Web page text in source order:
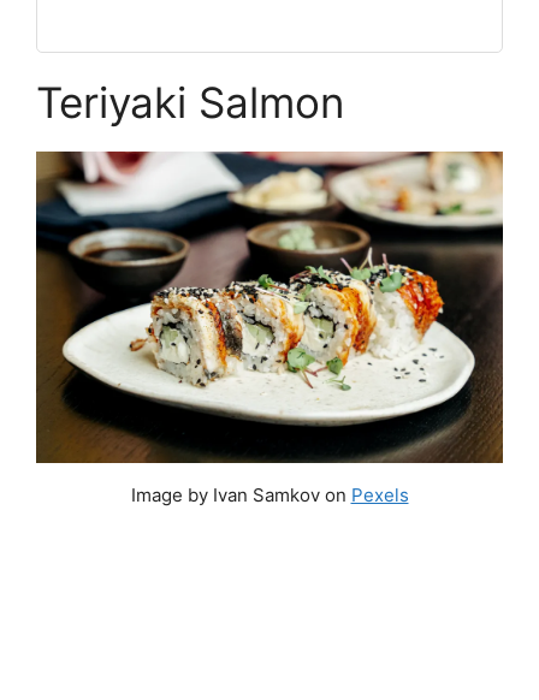
Teriyaki Salmon
Image by Ivan Samkov on Pexels